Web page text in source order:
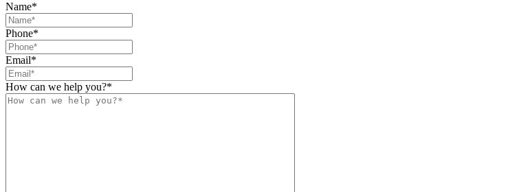
Name*
Phone*
Email*
How can we help you?*